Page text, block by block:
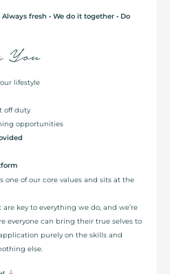
fresh • We do it together • Do
You
lifestyle
off duty
opportunities
one of our core values and sits at the
key to everything we do, and we’re
everyone can bring their true selves to
purely on the skills and
else.